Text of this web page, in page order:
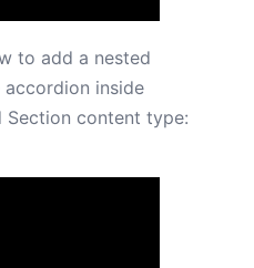
to add a nested
inside
Section content type: